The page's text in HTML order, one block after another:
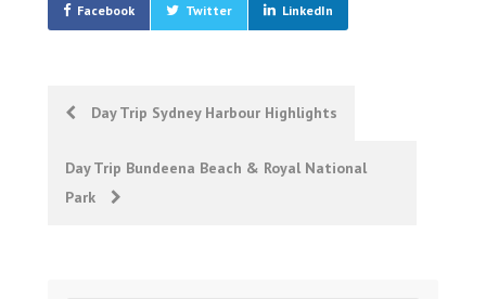
Facebook Twitter LinkedIn
Post
navigation
Day Trip Sydney Harbour Highlights
Day Trip Bundeena Beach & Royal National
Park